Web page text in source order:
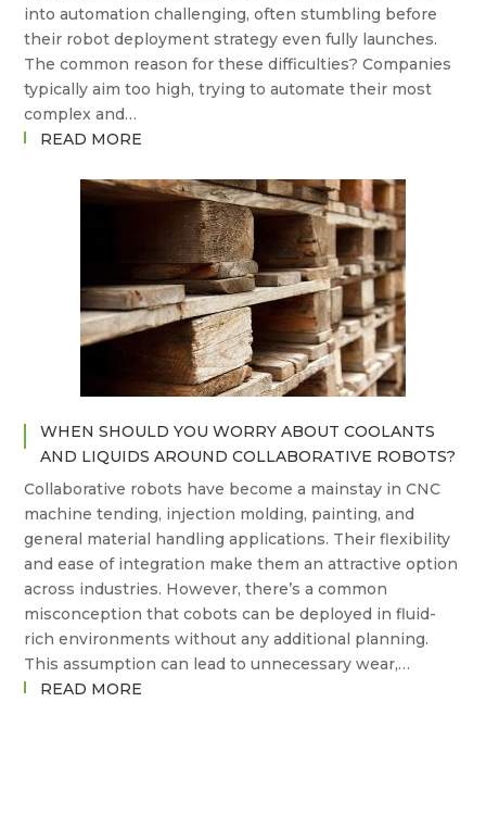
into automation challenging, often stumbling before
their robot deployment strategy even fully launches.
The common reason for these difficulties? Companies
typically aim too high, trying to automate their most
complex and…
READ MORE
YOUR
FIRST
ROBOT
DEPLOYMENT
SHOULDN’T
BE
YOUR
HARDEST
TASK
WHEN SHOULD YOU WORRY ABOUT COOLANTS
AND LIQUIDS AROUND COLLABORATIVE ROBOTS?
Collaborative robots have become a mainstay in CNC
machine tending, injection molding, painting, and
general material handling applications. Their flexibility
and ease of integration make them an attractive option
across industries. However, there’s a common
misconception that cobots can be deployed in fluid-
rich environments without any additional planning.
This assumption can lead to unnecessary wear,…
READ MORE